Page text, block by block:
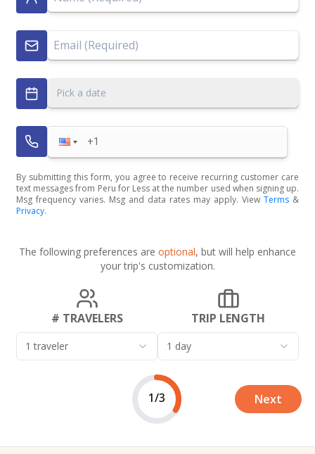
Pick a date
By submitting this form, you agree to receive recurring customer care
text messages from Peru for Less at the number used when signing up.
Msg frequency varies. Msg and data rates may apply. View Terms &
Privacy.
The following preferences are optional, but will help enhance
your trip's customization.
# TRAVELERS
1 traveler
TRIP LENGTH
1 day
1/3 Next